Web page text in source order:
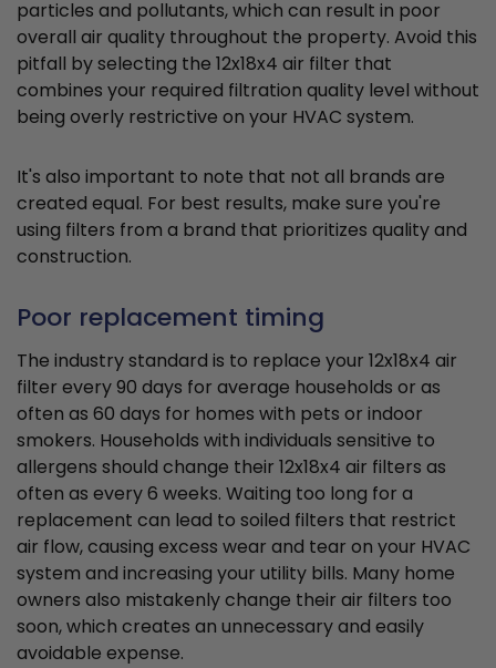
particles and pollutants, which can result in poor
overall air quality throughout the property. Avoid this
pitfall by selecting the 12x18x4 air filter that
combines your required filtration quality level without
being overly restrictive on your HVAC system.
It's also important to note that not all brands are
created equal. For best results, make sure you're
using filters from a brand that prioritizes quality and
construction.
Poor replacement timing
The industry standard is to replace your 12x18x4 air
filter every 90 days for average households or as
often as 60 days for homes with pets or indoor
smokers. Households with individuals sensitive to
allergens should change their 12x18x4 air filters as
often as every 6 weeks. Waiting too long for a
replacement can lead to soiled filters that restrict
air flow, causing excess wear and tear on your HVAC
system and increasing your utility bills. Many home
owners also mistakenly change their air filters too
soon, which creates an unnecessary and easily
avoidable expense.